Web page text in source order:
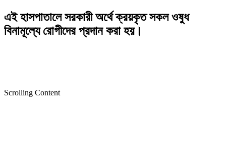
এই হাসপাতালে সরকারী অর্থে ক্রয়কৃত সকল ওষুধ
বিনামূল্যে রোগীদের প্রদান করা হয়।
Scrolling Content